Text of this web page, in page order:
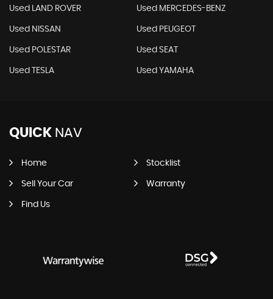
Used LAND ROVER Used MERCEDES-BENZ
Used NISSAN Used PEUGEOT
Used POLESTAR Used SEAT
Used TESLA Used YAMAHA
QUICK NAV
Home Stocklist
Sell Your Car Warranty
Find Us